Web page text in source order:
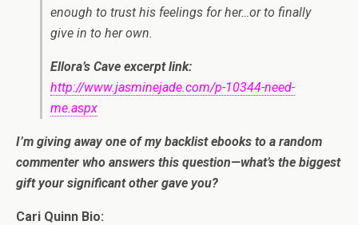
enough to trust his feelings for her…or to finally
give in to her own.
Ellora’s Cave excerpt link:
http://www.jasminejade.com/p-10344-need-
me.aspx
I’m giving away one of my backlist ebooks to a random
commenter who answers this question—what’s the biggest
gift your significant other gave you?
Cari Quinn Bio: